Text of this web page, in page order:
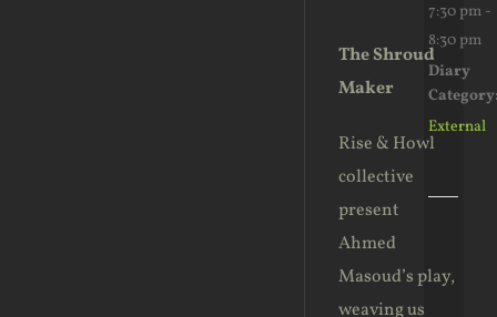
The Shroud
Maker
Rise & Howl
collective
present
Ahmed
Masoud’s play,
weaving us
7:30 pm -
8:30 pm
Diary
External